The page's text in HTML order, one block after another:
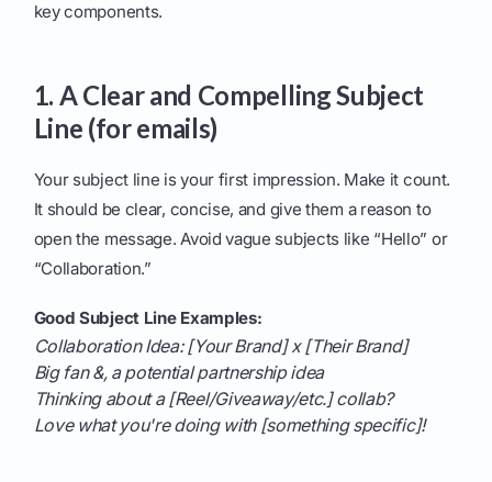
key components.
1. A Clear and Compelling Subject
Line (for emails)
Your subject line is your first impression. Make it count.
It should be clear, concise, and give them a reason to
open the message. Avoid vague subjects like “Hello” or
“Collaboration.”
Good Subject Line Examples:
Collaboration Idea: [Your Brand] x [Their Brand]
Big fan &, a potential partnership idea
Thinking about a [Reel/Giveaway/etc.] collab?
Love what you're doing with [something specific]!